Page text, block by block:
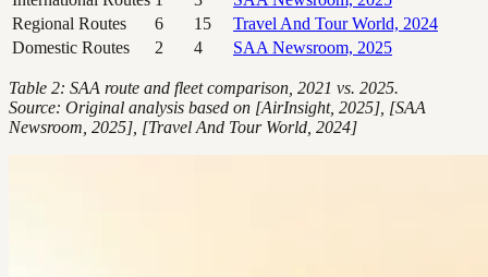
Regional Routes
6 15
Travel And Tour World, 2024
Domestic Routes
2 4 SAA Newsroom, 2025
Table 2: SAA route and fleet comparison, 2021 vs. 2025.
Source: Original analysis based on [AirInsight, 2025], [SAA
Newsroom, 2025], [Travel And Tour World, 2024]